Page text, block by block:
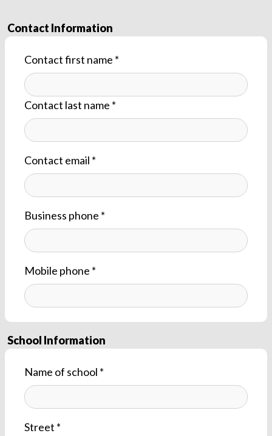
Contact Information
Contact first name *
Contact last name *
Contact email *
Business phone *
Mobile phone *
School Information
Name of school *
Street *